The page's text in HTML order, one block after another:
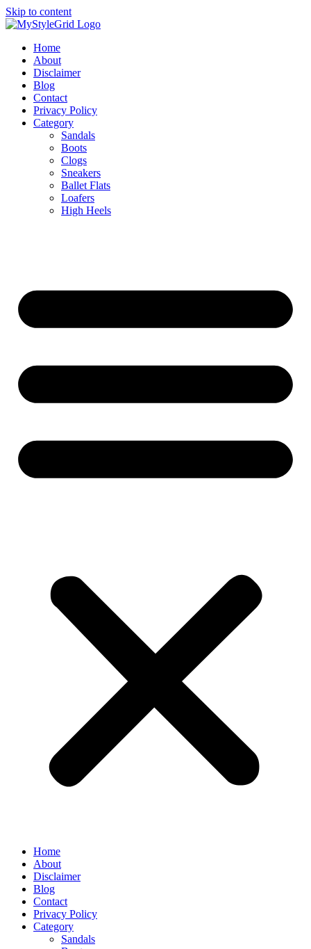
Skip to content
Home
About
Disclaimer
Blog
Contact
Privacy Policy
Category
Sandals
Boots
Clogs
Sneakers
Ballet Flats
Loafers
High Heels
Home
About
Disclaimer
Blog
Contact
Privacy Policy
Category
Sandals